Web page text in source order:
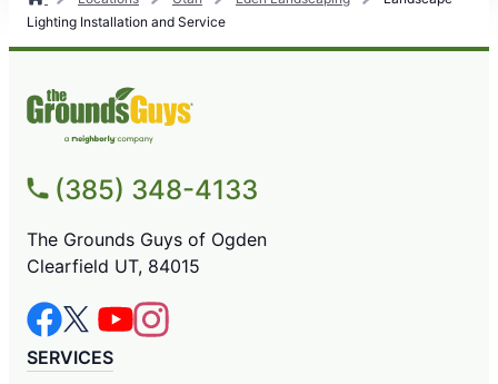
Lighting Installation and Service
(385) 348-4133
The Grounds Guys of Ogden
Clearfield UT, 84015
SERVICES